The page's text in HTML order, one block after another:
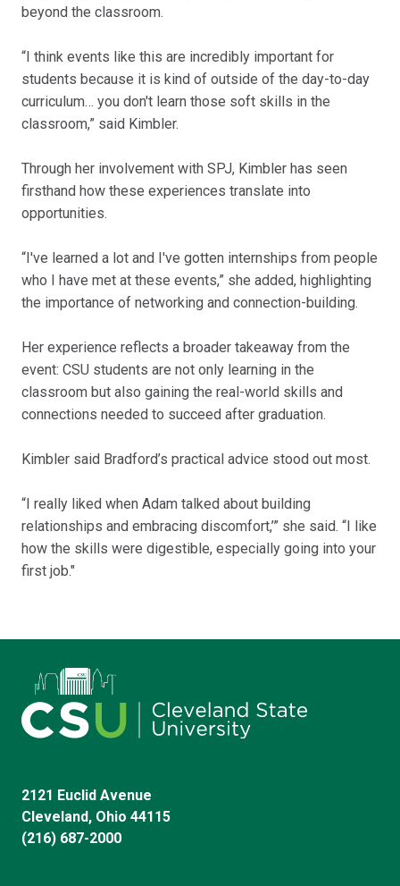
beyond the classroom.
“I think events like this are incredibly important for
students because it is kind of outside of the day-to-day
curriculum… you don't learn those soft skills in the
classroom,” said Kimbler.
Through her involvement with SPJ, Kimbler has seen
firsthand how these experiences translate into
opportunities.
“I've learned a lot and I've gotten internships from people
who I have met at these events,” she added, highlighting
the importance of networking and connection-building.
Her experience reflects a broader takeaway from the
event: CSU students are not only learning in the
classroom but also gaining the real-world skills and
connections needed to succeed after graduation.
Kimbler said Bradford’s practical advice stood out most.
“I really liked when Adam talked about building
relationships and embracing discomfort,’” she said. “I like
how the skills were digestible, especially going into your
first job."
2121 Euclid Avenue
Cleveland, Ohio 44115
(216) 687-2000